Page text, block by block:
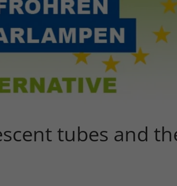
tubes and